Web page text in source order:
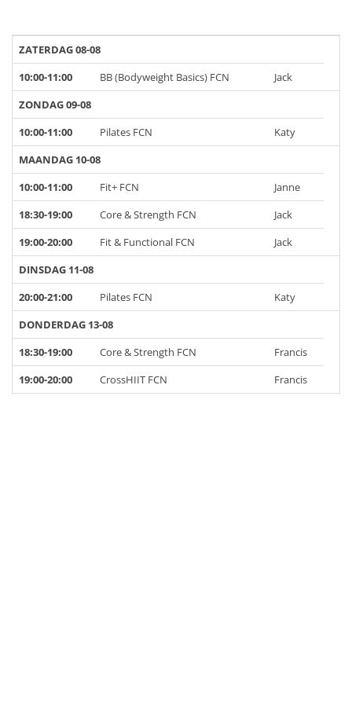
ZATERDAG 08-08
10:00-11:00
BB (Bodyweight Basics) FCN
Jack
ZONDAG 09-08
10:00-11:00
Pilates FCN
Katy
MAANDAG 10-08
10:00-11:00
Fit+ FCN
Janne
18:30-19:00
Core & Strength FCN
Jack
19:00-20:00
Fit & Functional FCN
Jack
DINSDAG 11-08
20:00-21:00
Pilates FCN
Katy
DONDERDAG 13-08
18:30-19:00
Core & Strength FCN
Francis
19:00-20:00
CrossHIIT FCN Francis